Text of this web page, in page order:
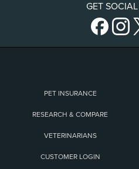
GET
PET INSURANCE
RESEARCH & COMPARE
VETERINARIANS
CUSTOMER LOGIN